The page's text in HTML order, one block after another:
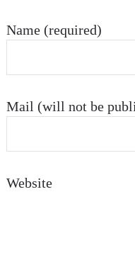
Name (required)
Mail (will not be
Website